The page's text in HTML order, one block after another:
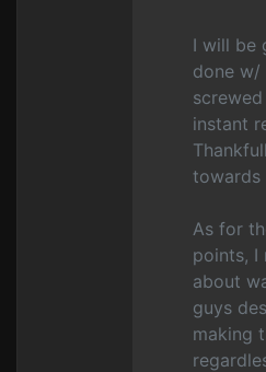
I will be
done w/
instant
towards
As for
points, I
about
guys
making